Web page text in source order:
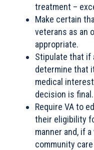
treatment –
Make certain
veterans as an
appropriate.
Stipulate that if
determine that
medical
decision is final.
Require VA to
their eligibility
manner and, if
community